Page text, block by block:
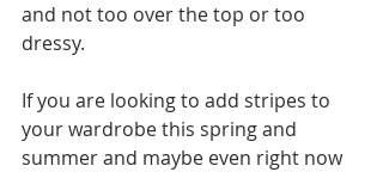
and not too over the top or too
dressy.
If you are looking to add stripes to
your wardrobe this spring and
summer and maybe even right now